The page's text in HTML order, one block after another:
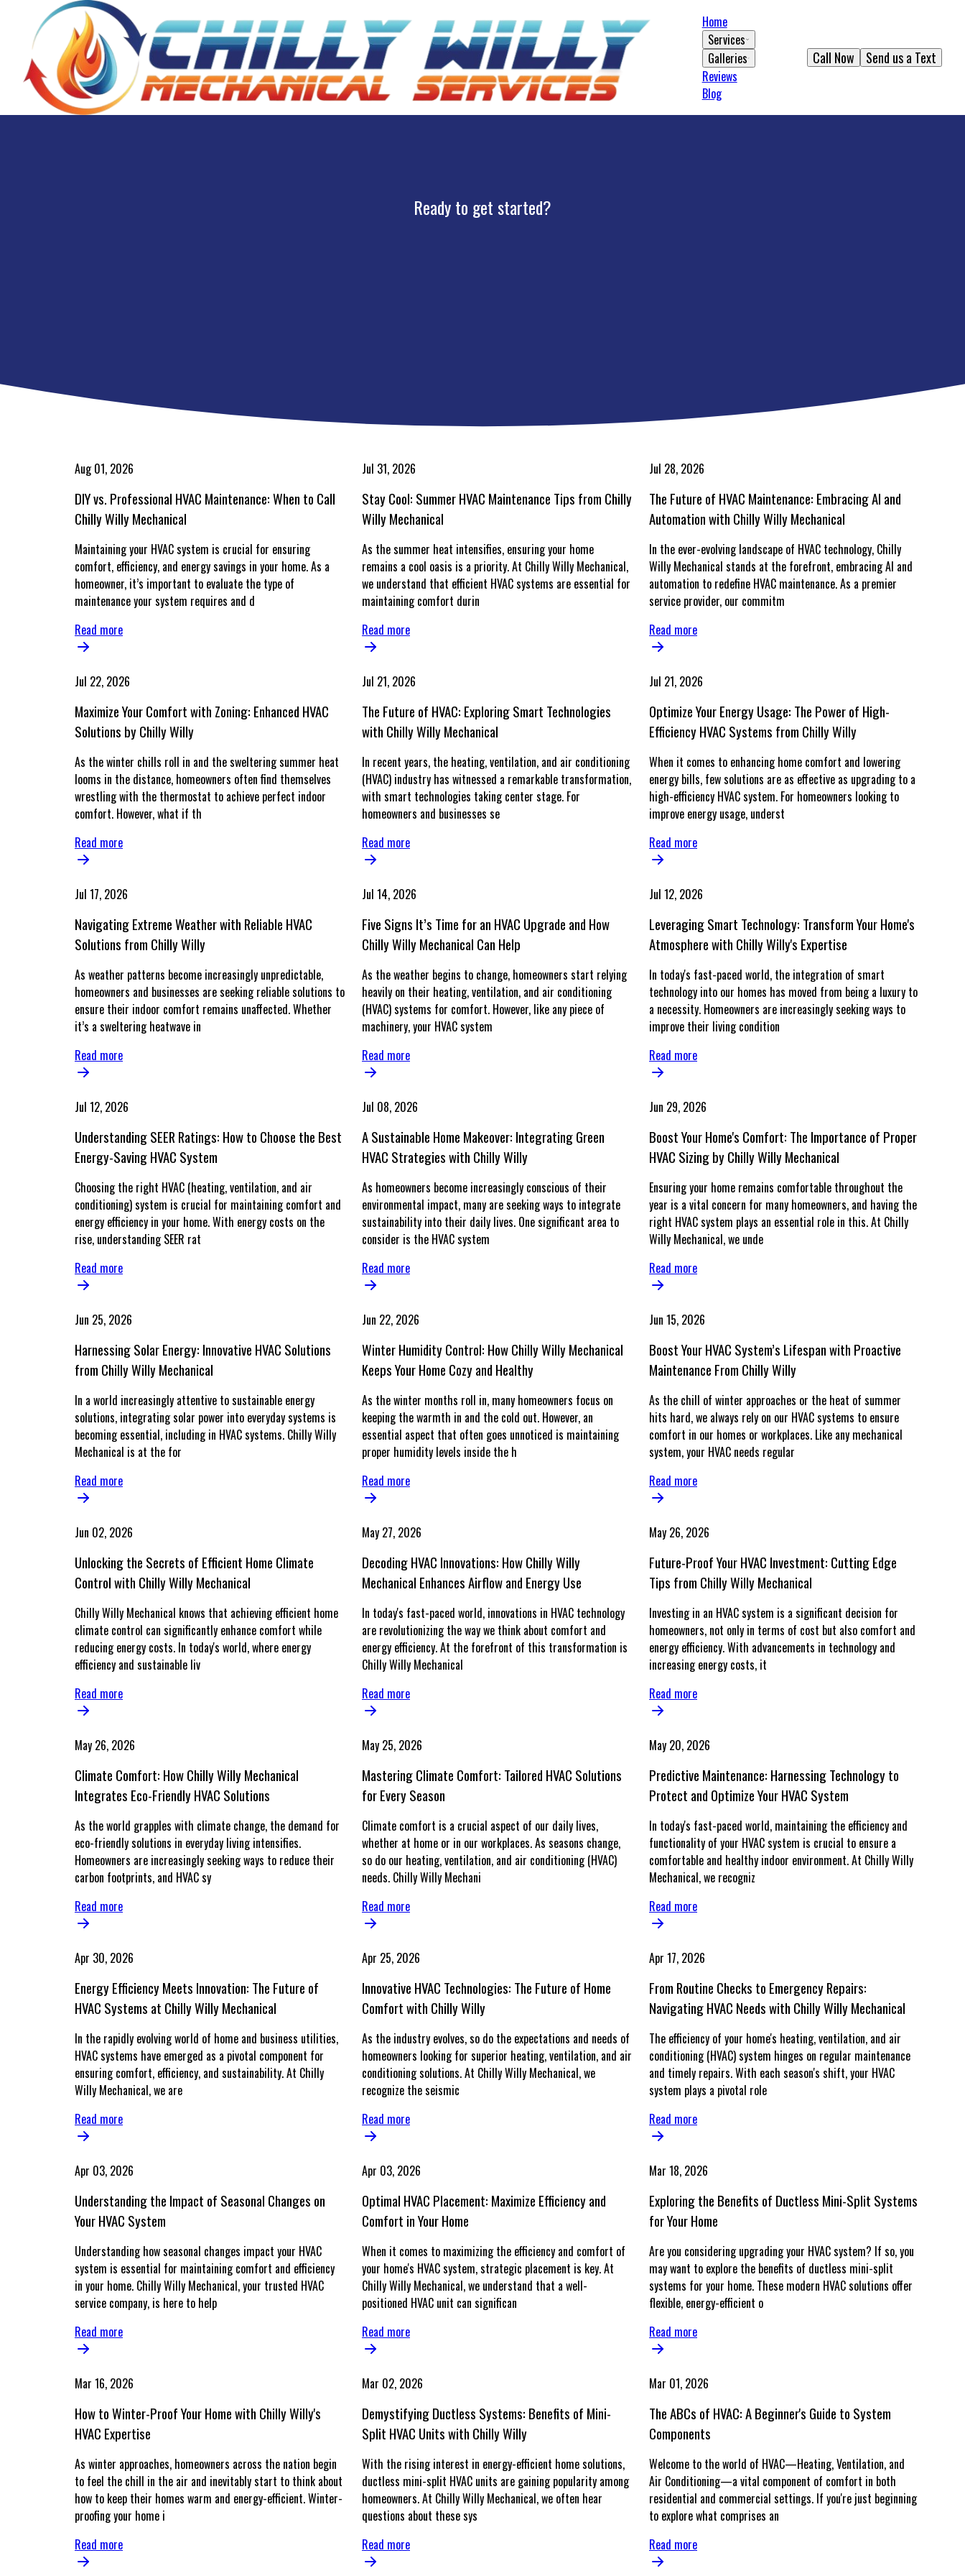
Home
Services
Galleries
Reviews
Blog
Send us a Text
Call Now
Ready to get started?
Aug 01, 2026
DIY vs. Professional HVAC Maintenance: When to Call
Chilly Willy Mechanical
Maintaining your HVAC system is crucial for ensuring
comfort, efficiency, and energy savings in your home. As a
homeowner, it’s important to evaluate the type of
maintenance your system requires and d
Read more
Jul 31, 2026
Stay Cool: Summer HVAC Maintenance Tips from Chilly
Willy Mechanical
As the summer heat intensifies, ensuring your home
remains a cool oasis is a priority. At Chilly Willy Mechanical,
we understand that efficient HVAC systems are essential for
maintaining comfort durin
Read more
Jul 28, 2026
The Future of HVAC Maintenance: Embracing AI and
Automation with Chilly Willy Mechanical
In the ever-evolving landscape of HVAC technology, Chilly
Willy Mechanical stands at the forefront, embracing AI and
automation to redefine HVAC maintenance. As a premier
service provider, our commitm
Read more
Jul 22, 2026
Maximize Your Comfort with Zoning: Enhanced HVAC
Solutions by Chilly Willy
As the winter chills roll in and the sweltering summer heat
looms in the distance, homeowners often find themselves
wrestling with the thermostat to achieve perfect indoor
comfort. However, what if th
Read more
Jul 21, 2026
The Future of HVAC: Exploring Smart Technologies
with Chilly Willy Mechanical
In recent years, the heating, ventilation, and air conditioning
(HVAC) industry has witnessed a remarkable transformation,
with smart technologies taking center stage. For
homeowners and businesses se
Read more
Jul 21, 2026
Optimize Your Energy Usage: The Power of High-
Efficiency HVAC Systems from Chilly Willy
When it comes to enhancing home comfort and lowering
energy bills, few solutions are as effective as upgrading to a
high-efficiency HVAC system. For homeowners looking to
improve energy usage, underst
Read more
Jul 17, 2026
Navigating Extreme Weather with Reliable HVAC
Solutions from Chilly Willy
As weather patterns become increasingly unpredictable,
homeowners and businesses are seeking reliable solutions to
ensure their indoor comfort remains unaffected. Whether
it’s a sweltering heatwave in
Read more
Jul 14, 2026
Five Signs It’s Time for an HVAC Upgrade and How
Chilly Willy Mechanical Can Help
As the weather begins to change, homeowners start relying
heavily on their heating, ventilation, and air conditioning
(HVAC) systems for comfort. However, like any piece of
machinery, your HVAC system
Read more
Jul 12, 2026
Leveraging Smart Technology: Transform Your Home's
Atmosphere with Chilly Willy's Expertise
In today's fast-paced world, the integration of smart
technology into our homes has moved from being a luxury to
a necessity. Homeowners are increasingly seeking ways to
improve their living condition
Read more
Jul 12, 2026
Understanding SEER Ratings: How to Choose the Best
Energy-Saving HVAC System
Choosing the right HVAC (heating, ventilation, and air
conditioning) system is crucial for maintaining comfort and
energy efficiency in your home. With energy costs on the
rise, understanding SEER rat
Read more
Jul 08, 2026
A Sustainable Home Makeover: Integrating Green
HVAC Strategies with Chilly Willy
As homeowners become increasingly conscious of their
environmental impact, many are seeking ways to integrate
sustainability into their daily lives. One significant area to
consider is the HVAC system
Read more
Jun 29, 2026
Boost Your Home's Comfort: The Importance of Proper
HVAC Sizing by Chilly Willy Mechanical
Ensuring your home remains comfortable throughout the
year is a vital concern for many homeowners, and having the
right HVAC system plays an essential role in this. At Chilly
Willy Mechanical, we unde
Read more
Jun 25, 2026
Harnessing Solar Energy: Innovative HVAC Solutions
from Chilly Willy Mechanical
In a world increasingly attentive to sustainable energy
solutions, integrating solar power into everyday systems is
becoming essential, including in HVAC systems. Chilly Willy
Mechanical is at the for
Read more
Jun 22, 2026
Winter Humidity Control: How Chilly Willy Mechanical
Keeps Your Home Cozy and Healthy
As the winter months roll in, many homeowners focus on
keeping the warmth in and the cold out. However, an
essential aspect that often goes unnoticed is maintaining
proper humidity levels inside the h
Read more
Jun 15, 2026
Boost Your HVAC System’s Lifespan with Proactive
Maintenance From Chilly Willy
As the chill of winter approaches or the heat of summer
hits hard, we always rely on our HVAC systems to ensure
comfort in our homes or workplaces. Like any mechanical
system, your HVAC needs regular
Read more
Jun 02, 2026
Unlocking the Secrets of Efficient Home Climate
Control with Chilly Willy Mechanical
Chilly Willy Mechanical knows that achieving efficient home
climate control can significantly enhance comfort while
reducing energy costs. In today's world, where energy
efficiency and sustainable liv
Read more
May 27, 2026
Decoding HVAC Innovations: How Chilly Willy
Mechanical Enhances Airflow and Energy Use
In today's fast-paced world, innovations in HVAC technology
are revolutionizing the way we think about comfort and
energy efficiency. At the forefront of this transformation is
Chilly Willy Mechanical
Read more
May 26, 2026
Future-Proof Your HVAC Investment: Cutting Edge
Tips from Chilly Willy Mechanical
Investing in an HVAC system is a significant decision for
homeowners, not only in terms of cost but also comfort and
energy efficiency. With advancements in technology and
increasing energy costs, it
Read more
May 26, 2026
Climate Comfort: How Chilly Willy Mechanical
Integrates Eco-Friendly HVAC Solutions
As the world grapples with climate change, the demand for
eco-friendly solutions in everyday living intensifies.
Homeowners are increasingly seeking ways to reduce their
carbon footprints, and HVAC sy
Read more
May 25, 2026
Mastering Climate Comfort: Tailored HVAC Solutions
for Every Season
Climate comfort is a crucial aspect of our daily lives,
whether at home or in our workplaces. As seasons change,
so do our heating, ventilation, and air conditioning (HVAC)
needs. Chilly Willy Mechani
Read more
May 20, 2026
Predictive Maintenance: Harnessing Technology to
Protect and Optimize Your HVAC System
In today's fast-paced world, maintaining the efficiency and
functionality of your HVAC system is crucial to ensure a
comfortable and healthy indoor environment. At Chilly Willy
Mechanical, we recogniz
Read more
Apr 30, 2026
Energy Efficiency Meets Innovation: The Future of
HVAC Systems at Chilly Willy Mechanical
In the rapidly evolving world of home and business utilities,
HVAC systems have emerged as a pivotal component for
ensuring comfort, efficiency, and sustainability. At Chilly
Willy Mechanical, we are
Read more
Apr 25, 2026
Innovative HVAC Technologies: The Future of Home
Comfort with Chilly Willy
As the industry evolves, so do the expectations and needs of
homeowners looking for superior heating, ventilation, and air
conditioning solutions. At Chilly Willy Mechanical, we
recognize the seismic
Read more
Apr 17, 2026
From Routine Checks to Emergency Repairs:
Navigating HVAC Needs with Chilly Willy Mechanical
The efficiency of your home's heating, ventilation, and air
conditioning (HVAC) system hinges on regular maintenance
and timely repairs. With each season's shift, your HVAC
system plays a pivotal role
Read more
Apr 03, 2026
Understanding the Impact of Seasonal Changes on
Your HVAC System
Understanding how seasonal changes impact your HVAC
system is essential for maintaining comfort and efficiency
in your home. Chilly Willy Mechanical, your trusted HVAC
service company, is here to help
Read more
Apr 03, 2026
Optimal HVAC Placement: Maximize Efficiency and
Comfort in Your Home
When it comes to maximizing the efficiency and comfort of
your home's HVAC system, strategic placement is key. At
Chilly Willy Mechanical, we understand that a well-
positioned HVAC unit can significan
Read more
Mar 18, 2026
Exploring the Benefits of Ductless Mini-Split Systems
for Your Home
Are you considering upgrading your HVAC system? If so, you
may want to explore the benefits of ductless mini-split
systems for your home. These modern HVAC solutions offer
flexible, energy-efficient o
Read more
Mar 16, 2026
How to Winter-Proof Your Home with Chilly Willy's
HVAC Expertise
As winter approaches, homeowners across the nation begin
to feel the chill in the air and inevitably start to think about
how to keep their homes warm and energy-efficient. Winter-
proofing your home i
Read more
Mar 02, 2026
Demystifying Ductless Systems: Benefits of Mini-
Split HVAC Units with Chilly Willy
With the rising interest in energy-efficient home solutions,
ductless mini-split HVAC units are gaining popularity among
homeowners. At Chilly Willy Mechanical, we often hear
questions about these sys
Read more
Mar 01, 2026
The ABCs of HVAC: A Beginner's Guide to System
Components
Welcome to the world of HVAC—Heating, Ventilation, and
Air Conditioning—a vital component of comfort in both
residential and commercial settings. If you're just beginning
to explore what comprises an
Read more